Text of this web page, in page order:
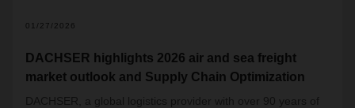
01/27/2026
DACHSER highlights 2026 air and sea freight
market outlook and Supply Chain Optimization
DACHSER, a global logistics provider with over 90 years of